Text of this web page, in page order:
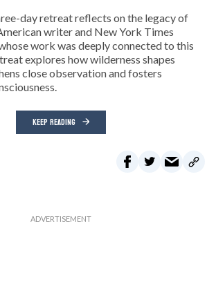
day retreat reflects on the legacy of
writer and New York Times
work was deeply connected to this
explores how wilderness shapes
close observation and fosters
KEEP READING